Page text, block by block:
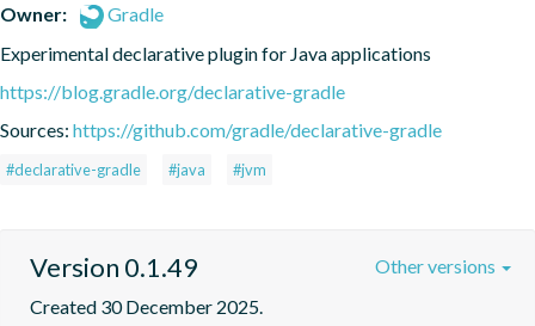
Owner:
Gradle
Experimental declarative plugin for Java applications
https://blog.gradle.org/declarative-gradle
Sources: https://github.com/gradle/declarative-gradle
#declarative-gradle #java #jvm
Version 0.1.49
Created 30 December 2025.
Other versions